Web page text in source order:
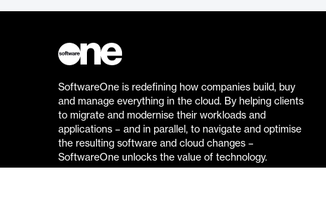
SoftwareOne is redefining how companies build, buy
and manage everything in the cloud. By helping clients
to migrate and modernise their workloads and
applications – and in parallel, to navigate and optimise
the resulting software and cloud changes –
SoftwareOne unlocks the value of technology.